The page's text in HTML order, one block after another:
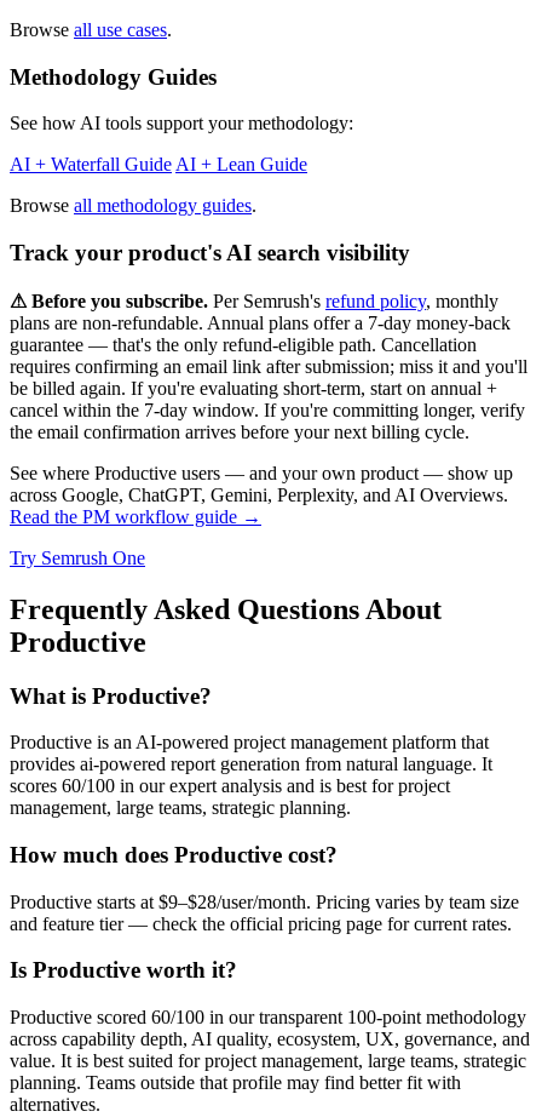
Browse all use cases.
Methodology Guides
See how AI tools support your methodology:
AI + Waterfall Guide AI + Lean Guide
Browse all methodology guides.
Track your product's AI search visibility
⚠︎ Before you subscribe. Per Semrush's refund policy, monthly
plans are non-refundable. Annual plans offer a 7-day money-back
guarantee — that's the only refund-eligible path. Cancellation
requires confirming an email link after submission; miss it and you'll
be billed again. If you're evaluating short-term, start on annual +
cancel within the 7-day window. If you're committing longer, verify
the email confirmation arrives before your next billing cycle.
See where Productive users — and your own product — show up
across Google, ChatGPT, Gemini, Perplexity, and AI Overviews.
Read the PM workflow guide →
Try Semrush One
Frequently Asked Questions About
Productive
What is Productive?
Productive is an AI-powered project management platform that
provides ai-powered report generation from natural language. It
scores 60/100 in our expert analysis and is best for project
management, large teams, strategic planning.
How much does Productive cost?
Productive starts at $9–$28/user/month. Pricing varies by team size
and feature tier — check the official pricing page for current rates.
Is Productive worth it?
Productive scored 60/100 in our transparent 100-point methodology
across capability depth, AI quality, ecosystem, UX, governance, and
value. It is best suited for project management, large teams, strategic
planning. Teams outside that profile may find better fit with
alternatives.